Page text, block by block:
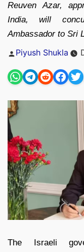
Reuven Azar,
India, will
Ambassador to Sri
Posted
Piyush Shukla
The Israeli